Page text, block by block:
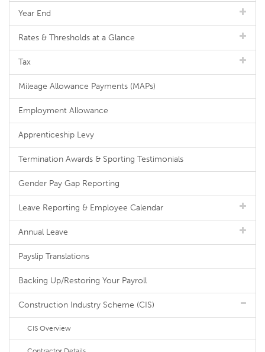
Year End
Rates & Thresholds at a Glance
Tax
Mileage Allowance Payments (MAPs)
Employment Allowance
Apprenticeship Levy
Termination Awards & Sporting Testimonials
Gender Pay Gap Reporting
Leave Reporting & Employee Calendar
Annual Leave
Payslip Translations
Backing Up/Restoring Your Payroll
Construction Industry Scheme (CIS)
CIS Overview